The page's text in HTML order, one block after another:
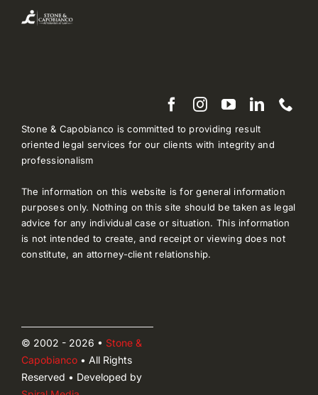
Stone & Capobianco is committed to providing result
oriented legal services for our clients with integrity and
professionalism
The information on this website is for general information
purposes only. Nothing on this site should be taken as legal
advice for any individual case or situation. This information
is not intended to create, and receipt or viewing does not
constitute, an attorney-client relationship.
© 2002 - 2026 • Stone &
Capobianco• All Rights
Reserved • Developed by